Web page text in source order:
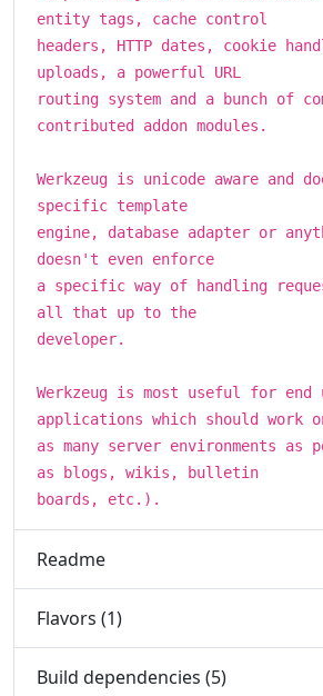
entity tags, cache control
headers, HTTP dates, cookie
uploads, a powerful URL
routing system and a bunch of
contributed addon modules.
Werkzeug is unicode aware and
specific template
engine, database adapter or
doesn't even enforce
a specific way of handling
all that up to the
developer.
Werkzeug is most useful for end
applications which should work
as many server environments as
as blogs, wikis, bulletin
boards, etc.).
Readme
Flavors (1)
Build dependencies (5)